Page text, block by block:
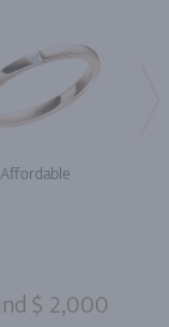
Affordable
$ 2,000